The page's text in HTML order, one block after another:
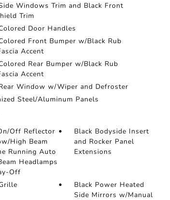
Windows Trim and Black Front
Trim
Door Handles
Front Bumper w/Black Rub
Accent
Rear Bumper w/Black Rub
Accent
Window w/Wiper and Defroster
Steel/Aluminum Panels
Off Reflector
High Beam
Running Auto
Headlamps
Off
Black Bodyside Insert
and Rocker Panel
Extensions
Black Power Heated
Side Mirrors w/Manual